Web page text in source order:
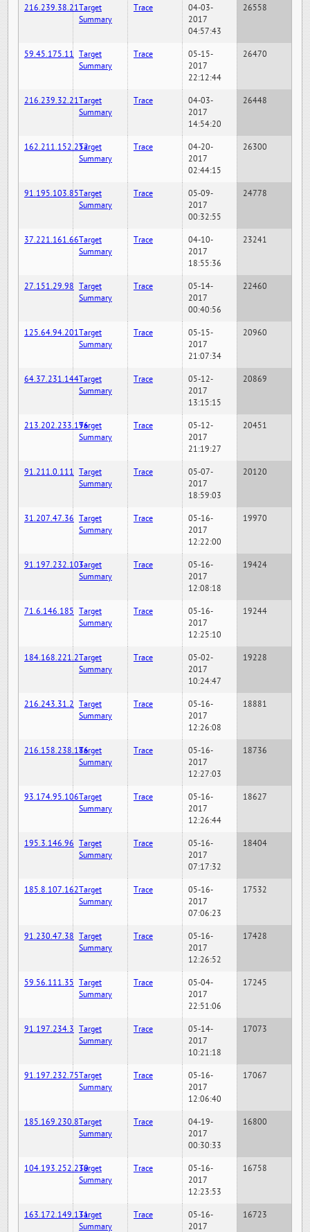
216.239.38.21Target
Summary
Trace
04-03-
2017
04:57:43
26558
59.45.175.11 Target
Summary
Trace
05-15-
2017
22:12:44
26470
216.239.32.21Target
Summary
Trace
04-03-
2017
14:54:20
26448
162.211.152.252Target
Summary
Trace
04-20-
2017
02:44:15
26300
91.195.103.85Target
Summary
Trace
05-09-
2017
00:32:55
24778
37.221.161.66Target
Summary
Trace
04-10-
2017
18:55:36
23241
27.151.29.98 Target
Summary
Trace
05-14-
2017
00:40:56
22460
125.64.94.201Target
Summary
Trace
05-15-
2017
21:07:34
20960
64.37.231.144Target
Summary
Trace
05-12-
2017
13:15:15
20869
213.202.233.196Target
Summary
Trace
05-12-
2017
21:19:27
20451
91.211.0.111 Target
Summary
Trace
05-07-
2017
18:59:03
20120
31.207.47.36 Target
Summary
Trace
05-16-
2017
12:22:00
19970
91.197.232.103Target
Summary
Trace
05-16-
2017
12:08:18
19424
71.6.146.185 Target
Summary
Trace
05-16-
2017
12:25:10
19244
184.168.221.2Target
Summary
Trace
05-02-
2017
10:24:47
19228
216.243.31.2 Target
Summary
Trace
05-16-
2017
12:26:08
18881
216.158.238.186Target
Summary
Trace
05-16-
2017
12:27:03
18736
93.174.95.106Target
Summary
Trace
05-16-
2017
12:26:44
18627
195.3.146.96 Target
Summary
Trace
05-16-
2017
07:17:32
18404
185.8.107.162Target
Summary
Trace
05-16-
2017
07:06:23
17532
91.230.47.38 Target
Summary
Trace
05-16-
2017
12:26:52
17428
59.56.111.35 Target
Summary
Trace
05-04-
2017
22:51:06
17245
91.197.234.3 Target
Summary
Trace
05-14-
2017
10:21:18
17073
91.197.232.75Target
Summary
Trace
05-16-
2017
12:06:40
17067
185.169.230.8Target
Summary
Trace
04-19-
2017
00:30:33
16800
104.193.252.230Target
Summary
Trace
05-16-
2017
12:23:53
16758
163.172.149.131Target
Summary
Trace
05-16-
2017
16723